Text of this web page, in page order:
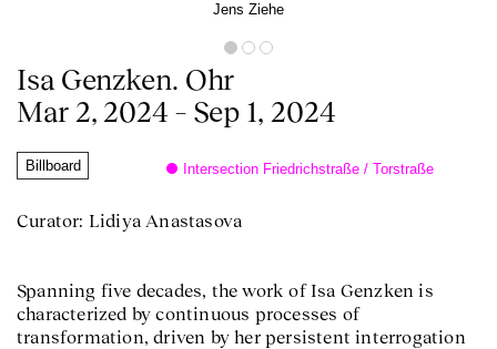
Jens Ziehe
Isa Genzken. Ohr
Mar 2, 2024 – Sep 1, 2024
Billboard Intersection Friedrichstraße / Torstraße
Curator: Lidiya Anastasova
Spanning five decades, the work of Isa Genzken is
characterized by continuous processes of
transformation, driven by her persistent interrogation